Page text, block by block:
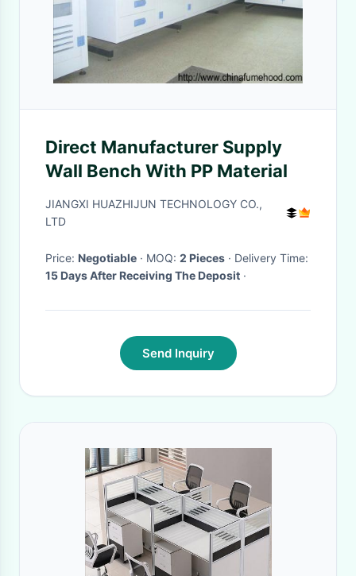
Direct Manufacturer Supply
Wall Bench With PP Material
JIANGXI HUAZHIJUN TECHNOLOGY CO.,
LTD
Price: Negotiable · MOQ: 2 Pieces
· Delivery Time:
15 Days After Receiving The Deposit ·
Send Inquiry